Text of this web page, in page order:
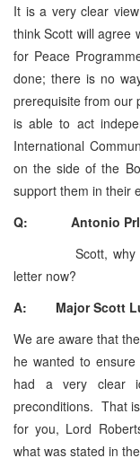
It is a very clear
think Scott will agree
for Peace
done; there is no
prerequisite from our
is able to act
International
on the side of the
support them in their
Q: Antonio
Scott,
letter now?
A: Major Scott
We are aware that
he wanted to
had a very clear
preconditions. That
for you, Lord
what was stated in